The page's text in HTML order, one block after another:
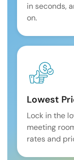
in seconds,
on.
Lowest
Lock in the
meeting
rates and